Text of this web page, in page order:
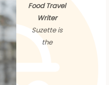
Food Travel
Writer
Suzette is
the